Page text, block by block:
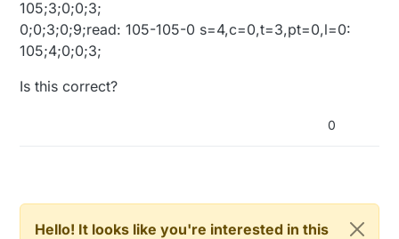
105;3;0;0;3;
0;0;3;0;9;read: 105-105-0 s=4,c=0,t=3,pt=0,l=0:
105;4;0;0;3;
Is this correct?
0
Hello! It looks like you're interested in this